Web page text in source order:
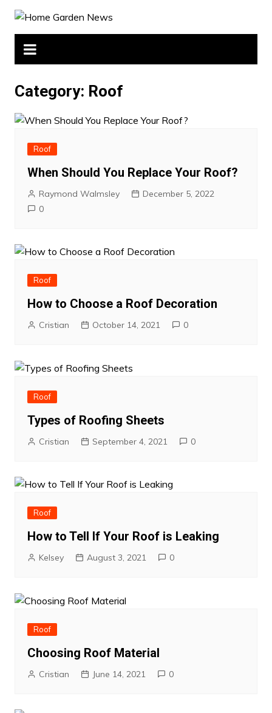
Skip
content
Category: Roof
Roof
When Should You Replace Your Roof?
Raymond Walmsley
December 5, 2022
0
Roof
How to Choose a Roof Decoration
Cristian October 14, 2021 0
Roof
Types of Roofing Sheets
Cristian September 4, 2021 0
Roof
How to Tell If Your Roof is Leaking
Kelsey August 3, 2021 0
Roof
Choosing Roof Material
Cristian June 14, 2021 0